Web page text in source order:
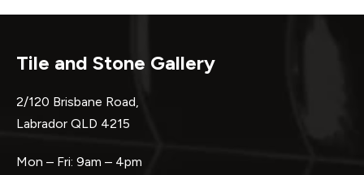
Tile and Stone Gallery
2/120 Brisbane Road,
Labrador QLD 4215
Mon – Fri: 9am – 4pm